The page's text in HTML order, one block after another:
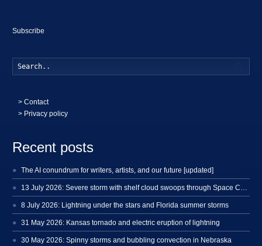
Subscribe
>Contact
> Privacy policy
Recent posts
The AI conundrum for writers, artists, and our future [updated]
8 July 2026: Lightning under the stars and Florida summer storms
31 May 2026: Kansas tornado and electric eruption of lightning
30 May 2026: Spinny storms and bubbling convection in Nebraska